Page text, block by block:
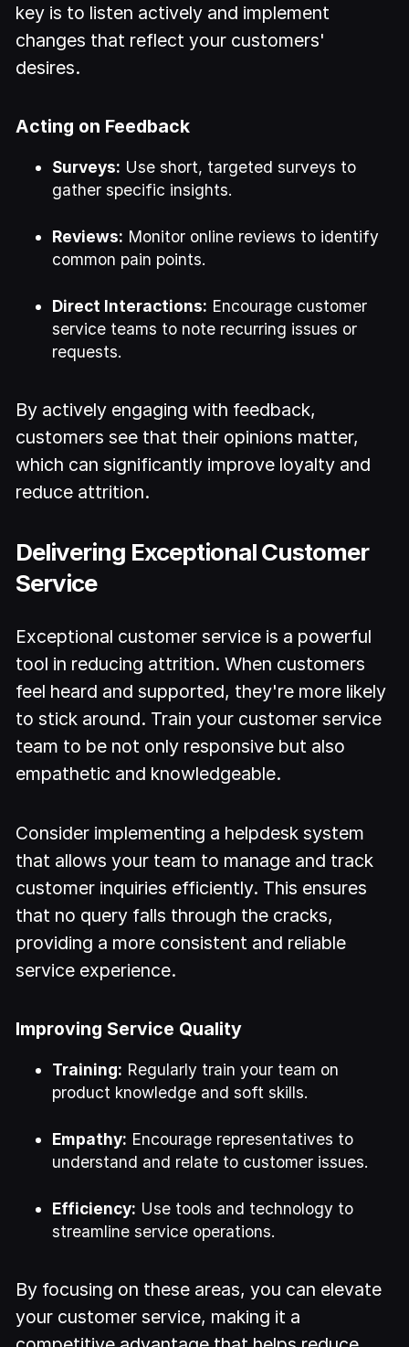
key is to listen actively and implement
changes that reflect your customers'
desires.
Acting on Feedback
Surveys: Use short, targeted surveys to
gather specific insights.
Reviews: Monitor online reviews to identify
common pain points.
Direct Interactions: Encourage customer
service teams to note recurring issues or
requests.
By actively engaging with feedback,
customers see that their opinions matter,
which can significantly improve loyalty and
reduce attrition.
Delivering Exceptional Customer
Service
Exceptional customer service is a powerful
tool in reducing attrition. When customers
feel heard and supported, they're more likely
to stick around. Train your customer service
team to be not only responsive but also
empathetic and knowledgeable.
Consider implementing a helpdesk system
that allows your team to manage and track
customer inquiries efficiently. This ensures
that no query falls through the cracks,
providing a more consistent and reliable
service experience.
Improving Service Quality
Training: Regularly train your team on
product knowledge and soft skills.
Empathy: Encourage representatives to
understand and relate to customer issues.
Efficiency: Use tools and technology to
streamline service operations.
By focusing on these areas, you can elevate
your customer service, making it a